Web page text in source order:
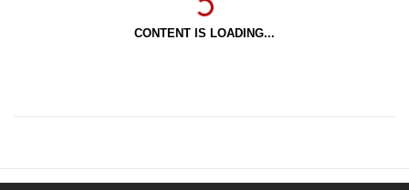
CONTENT IS LOADING...